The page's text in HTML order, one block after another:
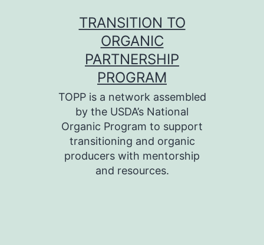
TRANSITION TO
ORGANIC
PARTNERSHIP
PROGRAM
TOPP is a network assembled
by the USDA’s National
Organic Program to support
transitioning and organic
producers with mentorship
and resources.